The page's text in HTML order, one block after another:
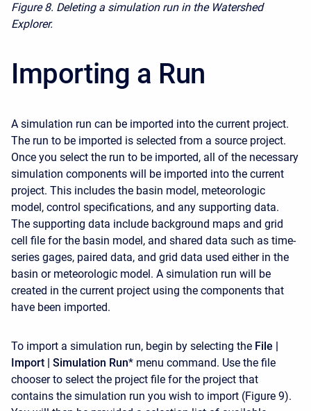
Figure 8. Deleting a simulation run in the Watershed
Explorer.
Importing a Run
A simulation run can be imported into the current project.
The run to be imported is selected from a source project.
Once you select the run to be imported, all of the necessary
simulation components will be imported into the current
project. This includes the basin model, meteorologic
model, control specifications, and any supporting data.
The supporting data include background maps and grid
cell file for the basin model, and shared data such as time-
series gages, paired data, and grid data used either in the
basin or meteorologic model. A simulation run will be
created in the current project using the components that
have been imported.
To import a simulation run, begin by selecting the File |
Import | Simulation Run* menu command. Use the file
chooser to select the project file for the project that
contains the simulation run you wish to import (Figure 9).